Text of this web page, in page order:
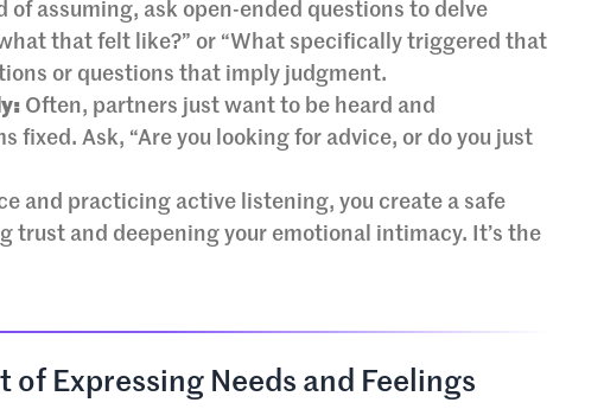
of assuming, ask open-ended questions to delve
that felt like?” or “What specifically triggered that
or questions that imply judgment.
Often, partners just want to be heard and
fixed. Ask, “Are you looking for advice, or do you just
and practicing active listening, you create a safe
trust and deepening your emotional intimacy. It’s the
of Expressing Needs and Feelings